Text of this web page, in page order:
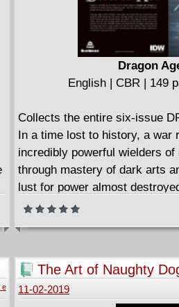
Dragon
English | CBR | 149
Collects the entire six-issue
In a time lost to history, a war
incredibly powerful wielders
through mastery of dark arts
lust for power almost
unleashed an unholy
plague mankind, trolls,
behind the sacred walls of the
monitored by the ever-vigilant
that a new generation of
e
The Art of Naughty
11-02-2019